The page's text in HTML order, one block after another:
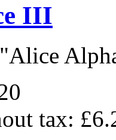
III
tax: